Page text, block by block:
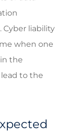
Cyber liability
when one
the
to the